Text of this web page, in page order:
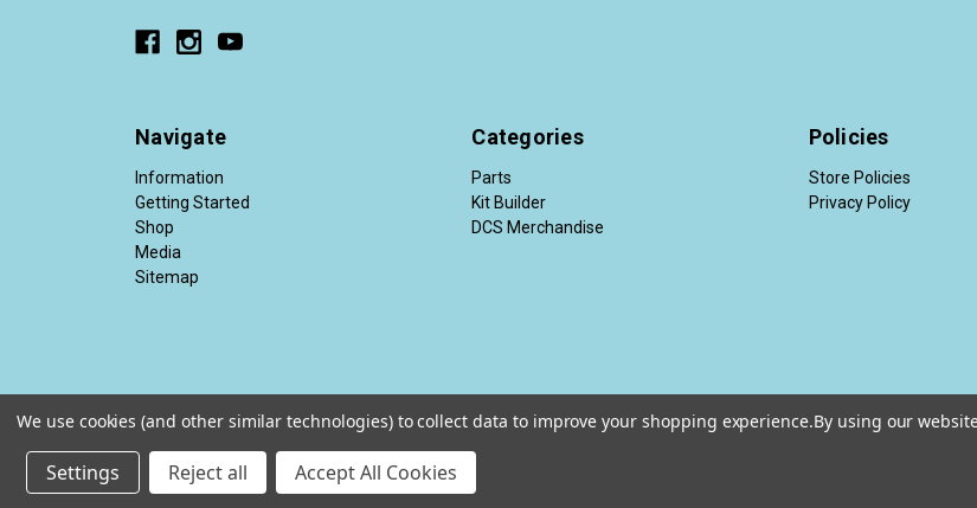
Navigate
Information
Getting Started
Shop
Media
Sitemap
Categories
Parts
Kit Builder
DCS Merchandise
Policies
Store Policies
Privacy Policy
© 2026 Diesel Conversion Specialists®
We use cookies (and other similar technologies) to collect data to improve your shopping experience.By using our
Settings Reject all Accept All Cookies